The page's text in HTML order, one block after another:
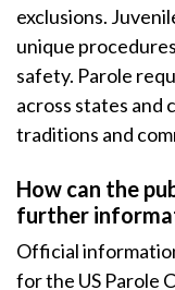
exclusions.
unique
safety. Parole
across states
traditions and
How can the
further
Official
for the US Parole